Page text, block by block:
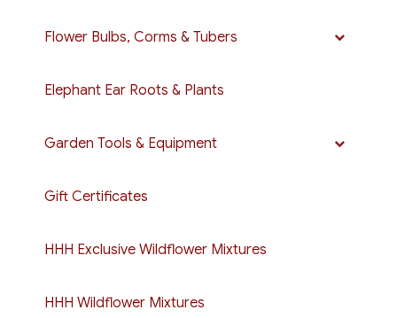
Flower Bulbs, Corms & Tubers
Elephant Ear Roots & Plants
Garden Tools & Equipment
Gift Certificates
HHH Exclusive Wildflower Mixtures
HHH Wildflower Mixtures